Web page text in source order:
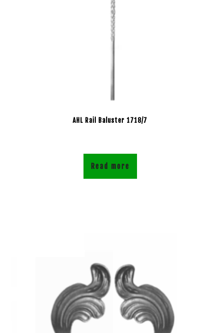
AHL Rail Baluster 1718/7
Read more